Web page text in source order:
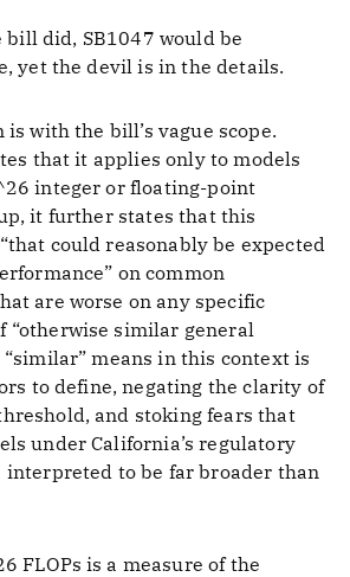
did, SB1047 would be
yet the devil is in the details.
with the bill’s vague scope.
that it applies only to models
integer or floating-point
it further states that this
could reasonably be expected
on common
are worse on any specific
“otherwise similar general
means in this context is
to define, negating the clarity of
and stoking fears that
under California’s regulatory
interpreted to be far broader than
FLOPs is a measure of the